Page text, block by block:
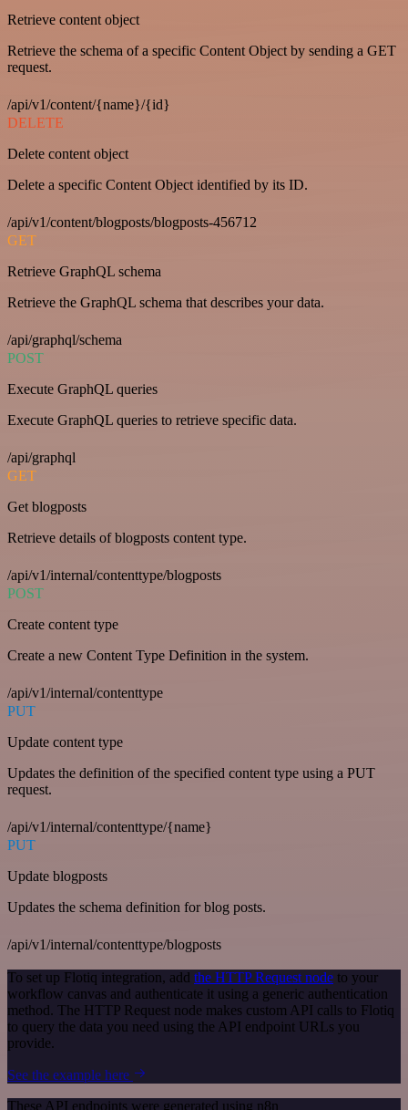
Retrieve content object
Retrieve the schema of a specific Content Object by sending a GET
request.
/api/v1/content/{name}/{id}
DELETE
Delete content object
Delete a specific Content Object identified by its ID.
/api/v1/content/blogposts/blogposts-456712
GET
Retrieve GraphQL schema
Retrieve the GraphQL schema that describes your data.
/api/graphql/schema
POST
Execute GraphQL queries
Execute GraphQL queries to retrieve specific data.
/api/graphql
GET
Get blogposts
Retrieve details of blogposts content type.
/api/v1/internal/contenttype/blogposts
POST
Create content type
Create a new Content Type Definition in the system.
/api/v1/internal/contenttype
PUT
Update content type
Updates the definition of the specified content type using a PUT
request.
/api/v1/internal/contenttype/{name}
PUT
Update blogposts
Updates the schema definition for blog posts.
/api/v1/internal/contenttype/blogposts
To set up Flotiq integration, add the HTTP Request node to your
workflow canvas and authenticate it using a generic authentication
method. The HTTP Request node makes custom API calls to Flotiq
to query the data you need using the API endpoint URLs you
provide.
See the example here
These API endpoints were generated using n8n